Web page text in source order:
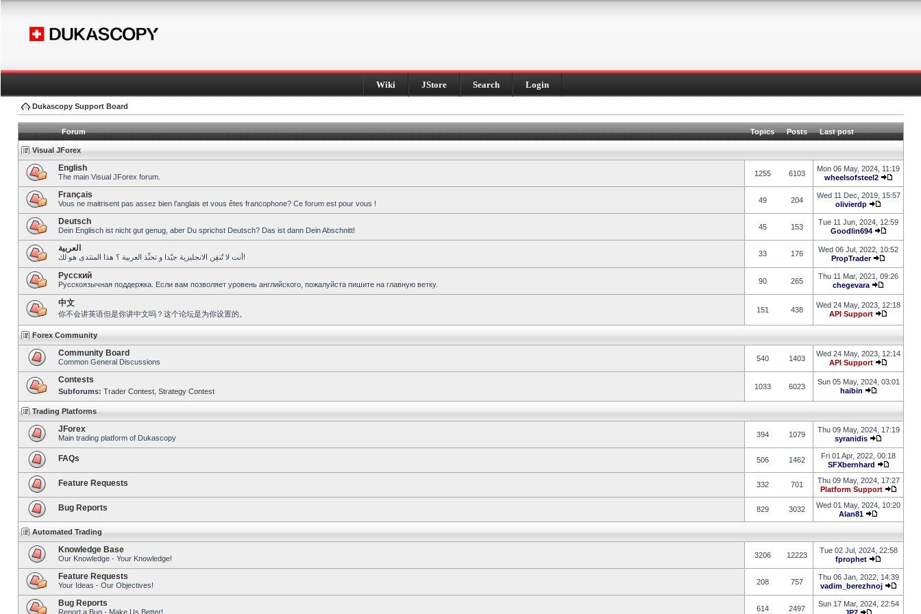
Wiki JStore Search Login
Dukascopy Support Board
Forum Topics Posts Last post
Visual JForex
English
The main Visual JForex forum. 1255 6103
Mon 06 May, 2024, 11:19
wheelsofsteel2
Français
Vous ne maitrisent pas assez bien l’anglais et vous êtes francophone? Ce forum est pour vous ! 49 204
Wed 11 Dec, 2019, 15:57
olivierdp
Deutsch
Dein Englisch ist nicht gut genug, aber Du sprichst Deutsch? Das ist dann Dein Abschnitt! 45 153
Tue 11 Jun, 2024, 12:59
Goodlin694
العربية
أنت لا تُتقِن الانجليزية جيّدا و تحبِّذ العربية ؟ هذا المنتدى هو لك! 33 176
Wed 06 Jul, 2022, 10:52
PropTrader
Pусский
Русскоязычная поддержка. Если вам позволяет уровень английского, пожалуйста пишите на главную ветку. 90 265
Thu 11 Mar, 2021, 09:26
chegevara
中文
你不会讲英语但是你讲中文吗？这个论坛是为你设置的。 151 438
Wed 24 May, 2023, 12:18
API Support
Forex Community
Community Board
Common General Discussions 540 1403
Wed 24 May, 2023, 12:14
API Support
Contests
Subforums: Trader Contest Strategy Contest
1033 6023
Sun 05 May, 2024, 03:01
haibin
Trading Platforms
JForex
Main trading platform of Dukascopy 394 1079
Thu 09 May, 2024, 17:19
syranidis
FAQs 506 1462
Fri 01 Apr, 2022, 00:18
SFXbernhard
Feature Requests 332 701
Thu 09 May, 2024, 17:27
Platform Support
Bug Reports 829 3032
Wed 01 May, 2024, 10:20
Alan81
Automated Trading
Knowledge Base
Our Knowledge - Your Knowledge! 3206 12223
Tue 02 Jul, 2024, 22:58
fprophet
Feature Requests
Your Ideas - Our Objectives! 208 757
Thu 06 Jan, 2022, 14:39
vadim_berezhnoj
Bug Reports
Report a Bug - Make Us Better! 614 2497
Sun 17 Mar, 2024, 22:54